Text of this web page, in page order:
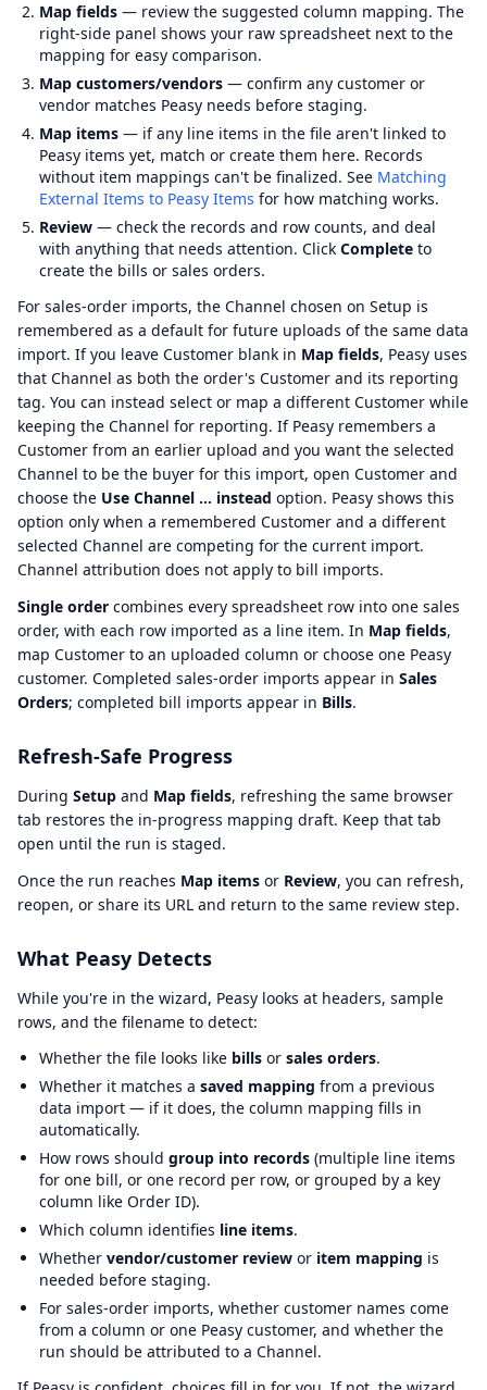
Map fields — review the suggested column mapping. The
right-side panel shows your raw spreadsheet next to the
mapping for easy comparison.
Map customers/vendors — confirm any customer or
vendor matches Peasy needs before staging.
Map items — if any line items in the file aren't linked to
Peasy items yet, match or create them here. Records
without item mappings can't be finalized. See Matching
External Items to Peasy Items for how matching works.
Review — check the records and row counts, and deal
with anything that needs attention. Click Complete to
create the bills or sales orders.
For sales-order imports, the Channel chosen on Setup is
remembered as a default for future uploads of the same data
import. If you leave Customer blank in Map fields, Peasy uses
that Channel as both the order's Customer and its reporting
tag. You can instead select or map a different Customer while
keeping the Channel for reporting. If Peasy remembers a
Customer from an earlier upload and you want the selected
Channel to be the buyer for this import, open Customer and
choose the Use Channel … instead option. Peasy shows this
option only when a remembered Customer and a different
selected Channel are competing for the current import.
Channel attribution does not apply to bill imports.
Single order combines every spreadsheet row into one sales
order, with each row imported as a line item. In Map fields,
map Customer to an uploaded column or choose one Peasy
customer. Completed sales-order imports appear in Sales
Orders; completed bill imports appear in Bills.
Refresh-Safe Progress
During Setup and Map fields, refreshing the same browser
tab restores the in-progress mapping draft. Keep that tab
open until the run is staged.
Once the run reaches Map items or Review, you can refresh,
reopen, or share its URL and return to the same review step.
What Peasy Detects
While you're in the wizard, Peasy looks at headers, sample
rows, and the filename to detect:
Whether the file looks like bills or sales orders.
Whether it matches a saved mapping from a previous
data import — if it does, the column mapping fills in
automatically.
How rows should group into records (multiple line items
for one bill, or one record per row, or grouped by a key
column like Order ID).
Which column identifies line items.
Whether vendor/customer review or item mapping is
needed before staging.
For sales-order imports, whether customer names come
from a column or one Peasy customer, and whether the
run should be attributed to a Channel.